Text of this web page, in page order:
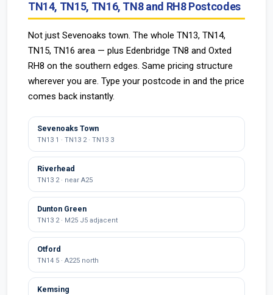
TN14, TN15, TN16, TN8 and RH8 Postcodes
Not just Sevenoaks town. The whole TN13, TN14,
TN15, TN16 area — plus Edenbridge TN8 and Oxted
RH8 on the southern edges. Same pricing structure
wherever you are. Type your postcode in and the price
comes back instantly.
Sevenoaks Town
TN13 1 · TN13 2 · TN13 3
Riverhead
TN13 2 · near A25
Dunton Green
TN13 2 · M25 J5 adjacent
Otford
TN14 5 · A225 north
Kemsing